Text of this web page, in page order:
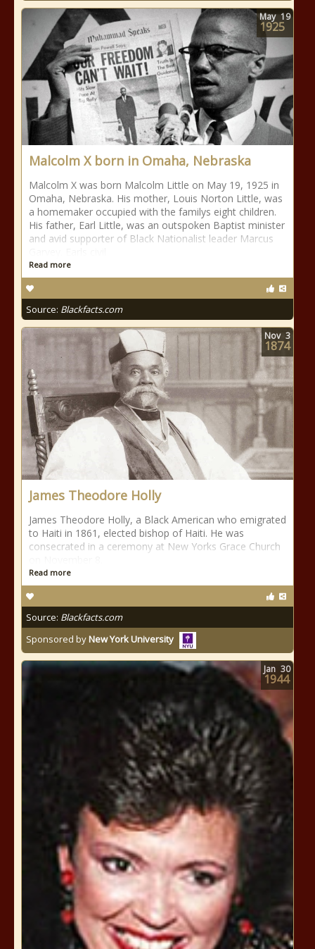
Malcolm X born in Omaha, Nebraska
Malcolm X was born Malcolm Little on May 19, 1925 in
Omaha, Nebraska. His mother, Louis Norton Little, was
a homemaker occupied with the familys eight children.
His father, Earl Little, was an outspoken Baptist minister
and avid supporter of Black Nationalist leader Marcus
Read more
Source: Blackfacts.com
May 19
1925
James Theodore Holly
James Theodore Holly, a Black American who emigrated
to Haiti in 1861, elected bishop of Haiti. He was
consecrated in a ceremony at New Yorks Grace Church
Read more
Source: Blackfacts.com
Sponsored byNew York University
Nov 3
1874
Jan 30
1944